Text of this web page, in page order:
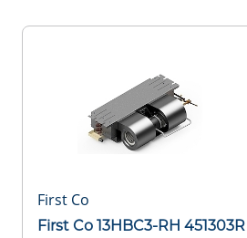
First Co
First Co 13HBC3-RH